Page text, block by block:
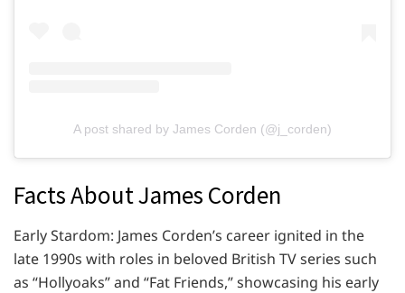
A post shared by James Corden (@j_corden)
Facts About James Corden
Early Stardom: James Corden’s career ignited in the
late 1990s with roles in beloved British TV series such
as “Hollyoaks” and “Fat Friends,” showcasing his early